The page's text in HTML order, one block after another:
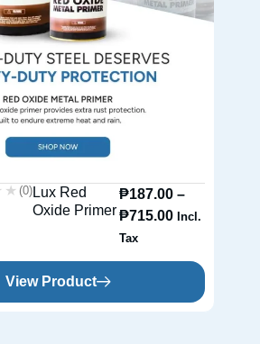
(0) Lux Red
Oxide Primer
₱187.00 –
₱715.00 Incl.
Tax
View Product